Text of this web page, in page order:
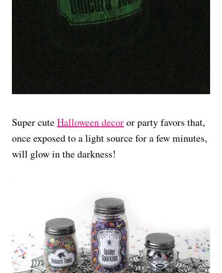
Super cuteHalloween decoror party favors that,
once exposed to a light source for a few minutes,
will glow in the darkness!